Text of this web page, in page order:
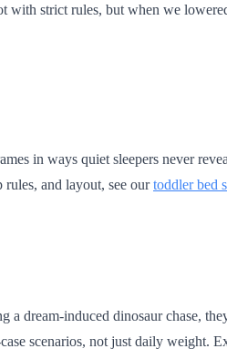
with strict rules, but when we
in ways quiet sleepers never
and layout, see ourtoddler bed
dream-induced dinosaur chase,
scenarios, not just daily weight.